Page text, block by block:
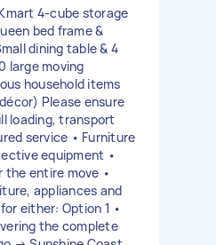
4-cube storage
bed frame &
dining table & 4
large moving
household items
Please ensure
loading, transport
service • Furniture
equipment •
entire move •
appliances and
either: Option 1 •
the complete